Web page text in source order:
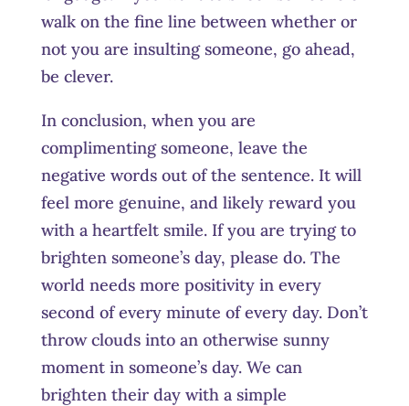
walk on the fine line between whether or
not you are insulting someone, go ahead,
be clever.
In conclusion, when you are
complimenting someone, leave the
negative words out of the sentence. It will
feel more genuine, and likely reward you
with a heartfelt smile. If you are trying to
brighten someone’s day, please do. The
world needs more positivity in every
second of every minute of every day. Don’t
throw clouds into an otherwise sunny
moment in someone’s day. We can
brighten their day with a simple